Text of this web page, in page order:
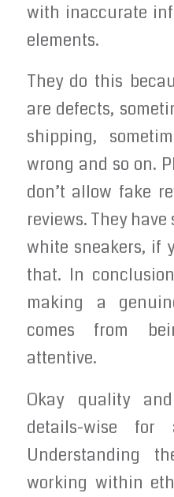
with inaccurate
elements.
They do this
are defects,
shipping,
wrong and so on.
don’t allow fake
reviews. They
white sneakers, if
that. In
making a
comes from
attentive.
Okay quality
details-wise for
Understanding
working within